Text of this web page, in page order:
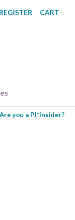
REGISTER CART
Are you a PJ*Insider?